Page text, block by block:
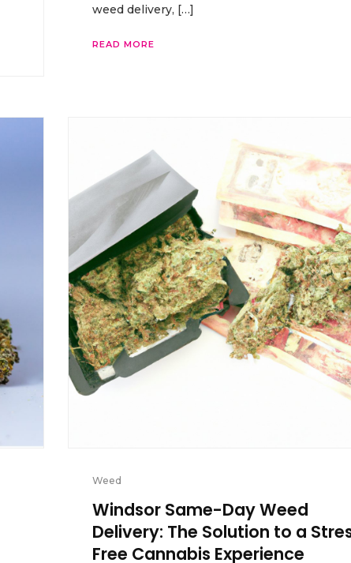
weed delivery, […]
READ MORE
Weed
Windsor Same-Day Weed
Delivery: The Solution to a
Free Cannabis Experience